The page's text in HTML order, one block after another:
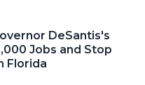
DeSantis's
Jobs and Stop
Florida